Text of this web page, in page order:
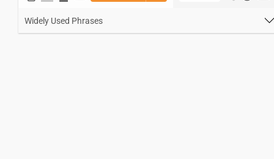
Widely Used Phrases